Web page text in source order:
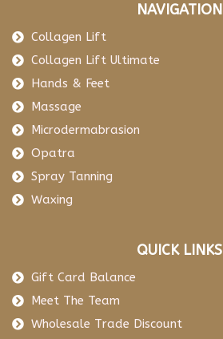
NAVIGATION
Collagen Lift
Collagen Lift Ultimate
Hands & Feet
Massage
Microdermabrasion
Opatra
Spray Tanning
Waxing
QUICK LINKS
Gift Card Balance
Meet The Team
Wholesale Trade Discount